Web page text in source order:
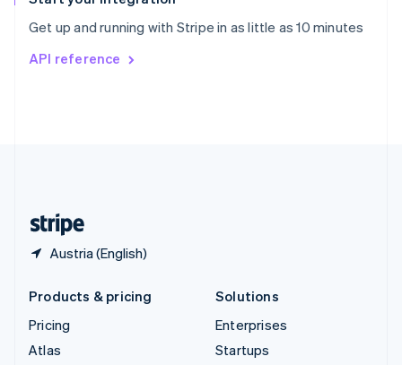
Get up and running with Stripe in as little as 10 minutes
API reference
Austria (English)
Svenska English
DeutschFrançais
Products & pricing
Pricing
Atlas
Solutions
Enterprises
Startups